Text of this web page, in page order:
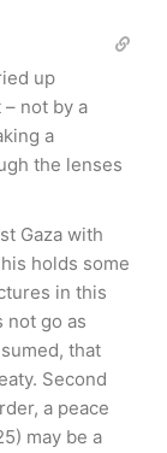
up
not by a
a
the lenses
Gaza with
holds some
in this
not go as
that
Second
a peace
may be a